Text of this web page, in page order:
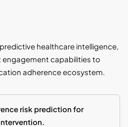
healthcare intelligence,
capabilities to
adherence ecosystem.
risk prediction for